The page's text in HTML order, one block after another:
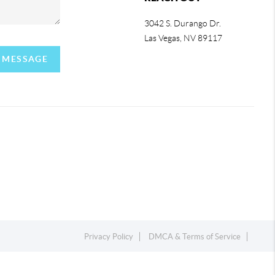
3042 S. Durango Dr.
Las Vegas, NV 89117
Privacy Policy DMCA & Terms of Service